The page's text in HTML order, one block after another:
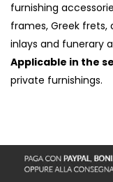
furnishing
frames, Greek
inlays and funerary
Applicable in the
private furnishings.